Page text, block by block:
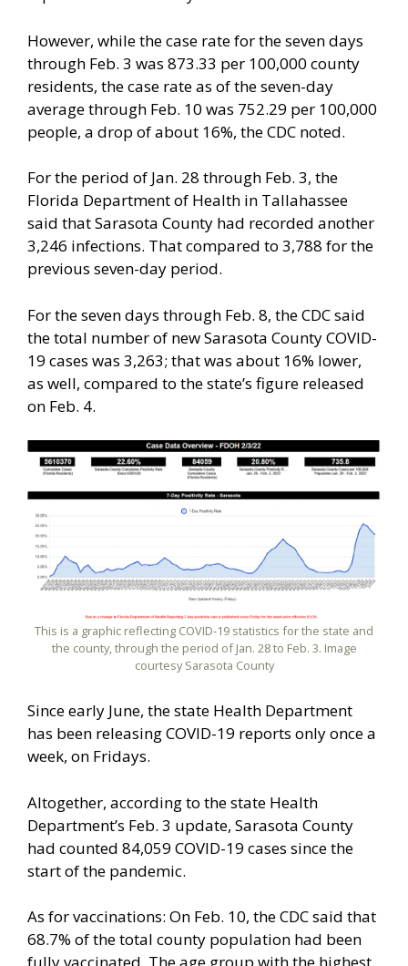
However, while the case rate for the seven days
through Feb. 3 was 873.33 per 100,000 county
residents, the case rate as of the seven-day
average through Feb. 10 was 752.29 per 100,000
people, a drop of about 16%, the CDC noted.
For the period of Jan. 28 through Feb. 3, the
Florida Department of Health in Tallahassee
said that Sarasota County had recorded another
3,246 infections. That compared to 3,788 for the
previous seven-day period.
For the seven days through Feb. 8, the CDC said
the total number of new Sarasota County COVID-
19 cases was 3,263; that was about 16% lower,
as well, compared to the state’s figure released
on Feb. 4.
This is a graphic reflecting COVID-19 statistics for the state and
the county, through the period of Jan. 28 to Feb. 3. Image
courtesy Sarasota County
Since early June, the state Health Department
has been releasing COVID-19 reports only once a
week, on Fridays.
Altogether, according to the state Health
Department’s Feb. 3 update, Sarasota County
had counted 84,059 COVID-19 cases since the
start of the pandemic.
As for vaccinations: On Feb. 10, the CDC said that
68.7% of the total county population had been